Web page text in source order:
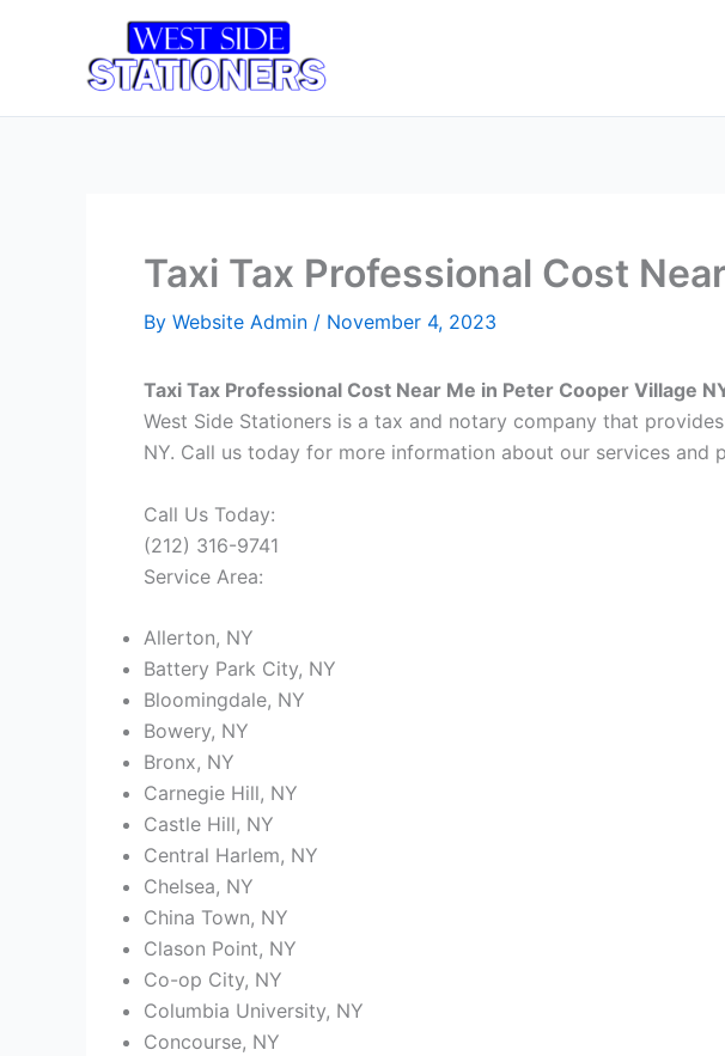
Taxi Tax Professional Cost
By Website Admin / November 4, 2023
Taxi Tax Professional Cost Near Me in Peter Cooper Village
West Side Stationers is a tax and notary company that
NY. Call us today for more information about our services and
Call Us Today:
(212) 316-9741
Service Area:
Allerton, NY
Battery Park City, NY
Bloomingdale, NY
Bowery, NY
Bronx, NY
Carnegie Hill, NY
Castle Hill, NY
Central Harlem, NY
Chelsea, NY
China Town, NY
Clason Point, NY
Co-op City, NY
Columbia University, NY
Concourse, NY